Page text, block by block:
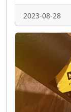
2023-08-28